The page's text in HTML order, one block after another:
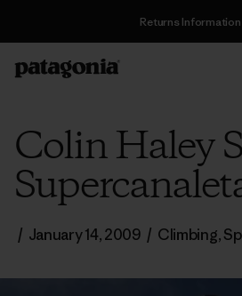
Returns Information
Colin Haley
/ January 14, 2009 / Climbing,